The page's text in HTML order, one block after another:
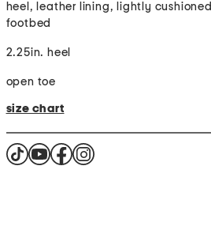
heel, leather lining, lightly cushioned
footbed
2.25in. heel
open toe
size chart